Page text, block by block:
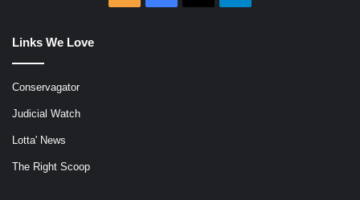
Links We Love
Conservagator
Judicial Watch
Lotta' News
The Right Scoop